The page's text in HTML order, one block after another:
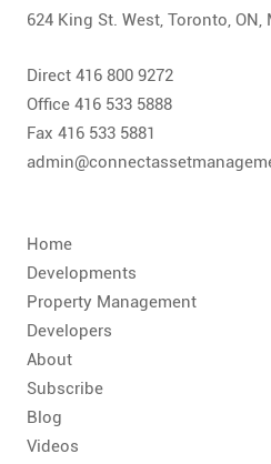
ROI CALCULATOR
624 King St. West, Toronto, ON,
Direct 416 800 9272
Office 416 533 5888
Fax 416 533 5881
Home
Developments
Property Management
Developers
About
Subscribe
Blog
Videos